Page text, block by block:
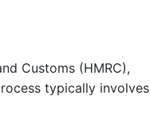
Customs (HMRC),
typically involves